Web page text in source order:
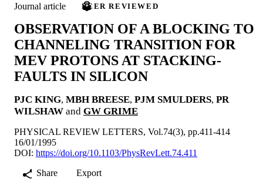
Journal article PEER REVIEWED
OBSERVATION OF A BLOCKING TO
CHANNELING TRANSITION FOR
MEV PROTONS AT STACKING-
FAULTS IN SILICON
PJC KING, MBH BREESE, PJM SMULDERS, PR
WILSHAW and GW GRIME
PHYSICAL REVIEW LETTERS, Vol.74(3), pp.411-414
16/01/1995
DOI: https://doi.org/10.1103/PhysRevLett.74.411
Share
Export